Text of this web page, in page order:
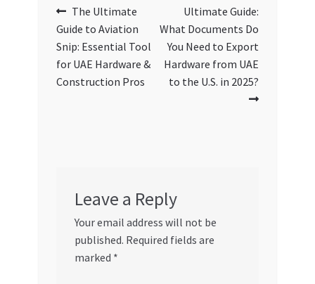
Post
navigation
Previous
post:
The Ultimate
Guide to Aviation
Snip: Essential Tool
for UAE Hardware &
Construction Pros
Next
post:
Ultimate Guide:
What Documents Do
You Need to Export
Hardware from UAE
to the U.S. in 2025?
Leave a Reply
Your email address will not be
published. Required fields are
marked *